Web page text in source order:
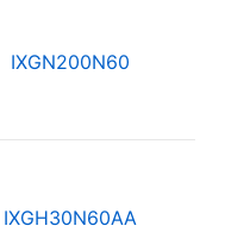
IXGN200N60
IXGH30N60AA